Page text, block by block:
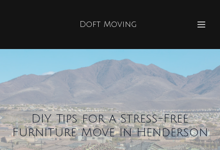
Doft Moving
DIY Tips for a Stress-Free
Furniture Move in Henderson